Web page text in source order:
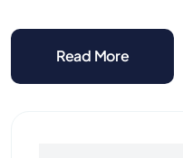
Read More